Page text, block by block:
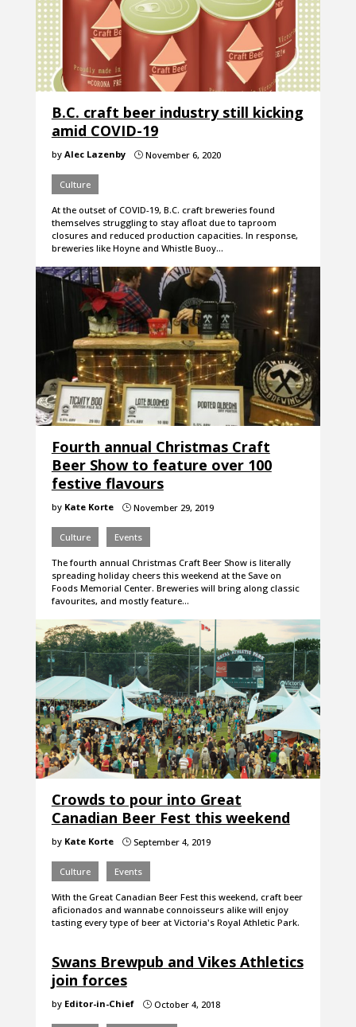
B.C. craft beer industry still kicking
amid COVID-19
by Alec Lazenby }November 6, 2020
Culture
At the outset of COVID-19, B.C. craft breweries found
themselves struggling to stay afloat due to taproom
closures and reduced production capacities. In response,
breweries like Hoyne and Whistle Buoy…
Fourth annual Christmas Craft
Beer Show to feature over 100
festive flavours
by Kate Korte }November 29, 2019
Culture Events
The fourth annual Christmas Craft Beer Show is literally
spreading holiday cheers this weekend at the Save on
Foods Memorial Center. Breweries will bring along classic
favourites, and mostly feature…
Crowds to pour into Great
Canadian Beer Fest this weekend
by Kate Korte }September 4, 2019
Culture Events
With the Great Canadian Beer Fest this weekend, craft beer
aficionados and wannabe connoisseurs alike will enjoy
tasting every type of beer at Victoria's Royal Athletic Park.
Swans Brewpub and Vikes Athletics
join forces
by Editor-in-Chief }October 4, 2018